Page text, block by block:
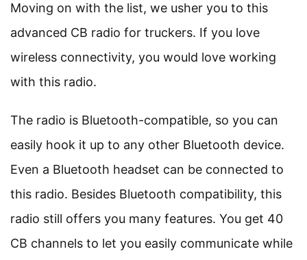
Moving on with the list, we usher you to this
advanced CB radio for truckers. If you love
wireless connectivity, you would love working
with this radio.
The radio is Bluetooth-compatible, so you can
easily hook it up to any other Bluetooth device.
Even a Bluetooth headset can be connected to
this radio. Besides Bluetooth compatibility, this
radio still offers you many features. You get 40
CB channels to let you easily communicate while